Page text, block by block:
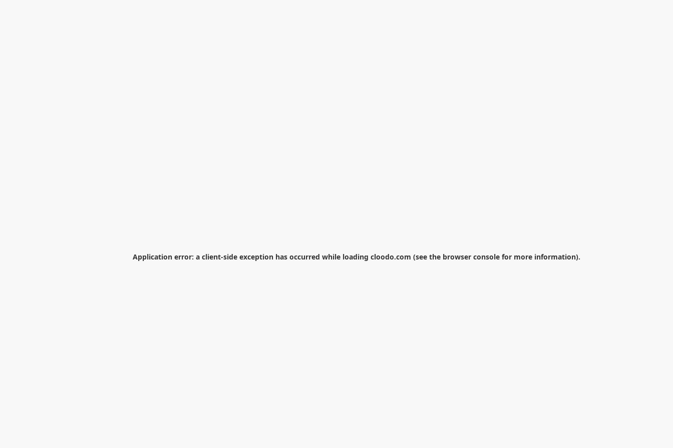
Application error: a client-side exception has occurred while loading cloodo.com (see the browser console for more information).